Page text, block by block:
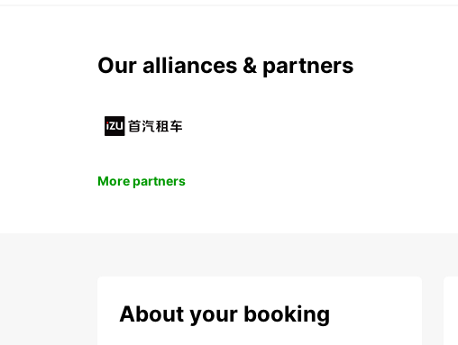
Our alliances & partners
More partners
About your booking